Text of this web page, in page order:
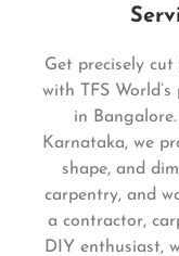
Get precisely
with TFS
in
Karnataka, we
shape, and
carpentry, and
a contractor,
DIY enthusiast,